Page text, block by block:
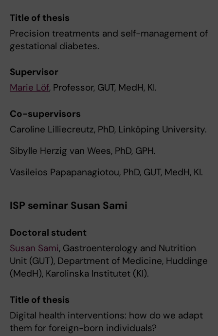
Title of thesis
Precision treatments and self-management of
gestational diabetes.
Supervisor
Marie Löf, Professor, GUT, MedH, KI.
Co-supervisors
Caroline Lilliecreutz, PhD, Linköping University.
Sibylle Herzig van Wees, PhD, GPH.
Vasileios Papapanagiotou, PhD, GUT, MedH, KI.
ISP seminar Susan Sami
Doctoral student
Susan Sami, Gastroenterology and Nutrition
Unit (GUT), Department of Medicine, Huddinge
(MedH), Karolinska Institutet (KI).
Title of thesis
Digital health interventions: how do we adapt
them for foreign-born individuals?